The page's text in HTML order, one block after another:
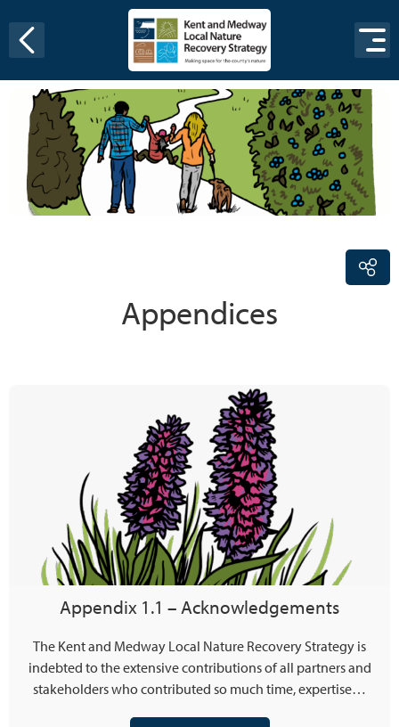
Appendices
Appendix 1.1 – Acknowledgements
The Kent and Medway Local Nature Recovery Strategy is
indebted to the extensive contributions of all partners and
stakeholders who contributed so much time, expertise…